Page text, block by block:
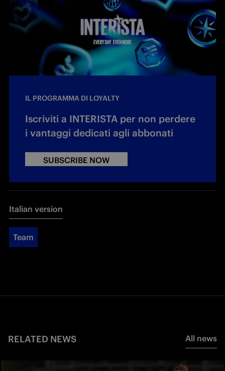
IL PROGRAMMA DI LOYALTY
Iscriviti a INTERISTA per non perdere
i vantaggi dedicati agli abbonati
SUBSCRIBE NOW
Italian version
Team
RELATED NEWS All news